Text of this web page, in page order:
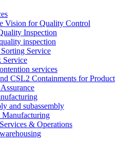
Vision for Quality Control
Inspection
inspection
Service
Service
services
CSL2 Containments for Product
and subassembly
Manufacturing
& Operations